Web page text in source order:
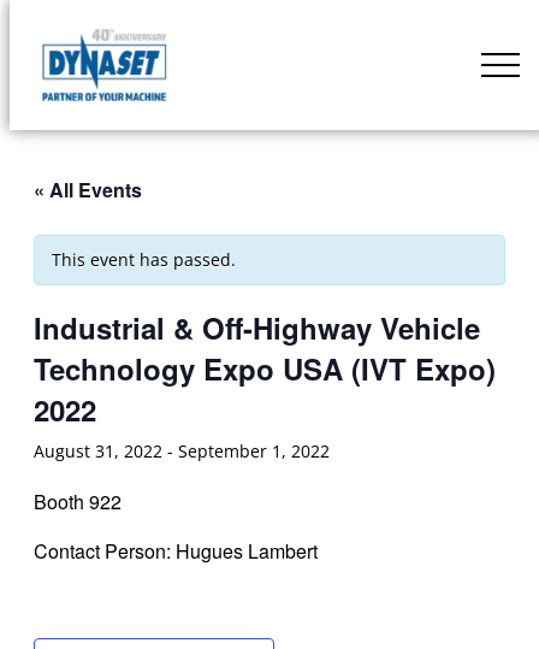
content
DYNASET
of
Machine
« All Events
This event has passed.
Industrial & Off-Highway Vehicle
Technology Expo USA (IVT Expo)
2022
August 31, 2022 - September 1, 2022
Booth 922
Contact Person: Hugues Lambert